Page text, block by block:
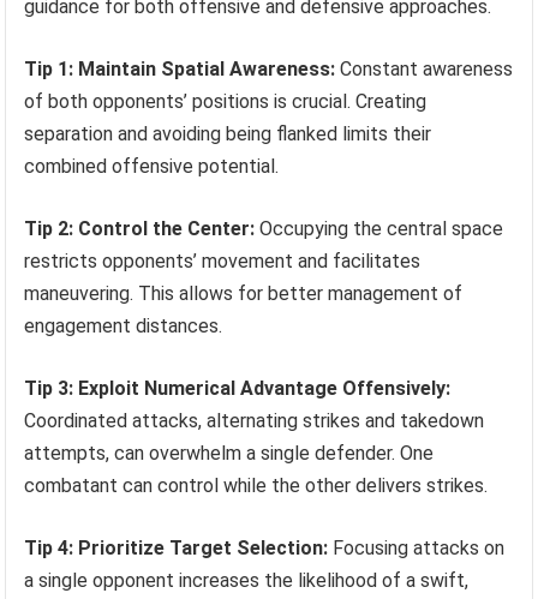
guidance for both offensive and defensive approaches.
Tip 1: Maintain Spatial Awareness: Constant awareness
of both opponents’ positions is crucial. Creating
separation and avoiding being flanked limits their
combined offensive potential.
Tip 2: Control the Center: Occupying the central space
restricts opponents’ movement and facilitates
maneuvering. This allows for better management of
engagement distances.
Tip 3: Exploit Numerical Advantage Offensively:
Coordinated attacks, alternating strikes and takedown
attempts, can overwhelm a single defender. One
combatant can control while the other delivers strikes.
Tip 4: Prioritize Target Selection: Focusing attacks on
a single opponent increases the likelihood of a swift,